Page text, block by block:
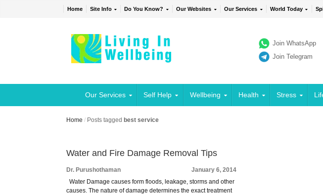
Home Site Info Do You Know? Our Websites Our Services World Today
Join WhatsApp
Join Telegram
Our Services Self Help Wellbeing Health Stress
Home / Posts tagged best service
Water and Fire Damage Removal Tips
Dr. Purushothaman
January 6, 2014
Water Damage causes form floods, leakage, storms and other
causes. The nature of damage determines the exact treatment